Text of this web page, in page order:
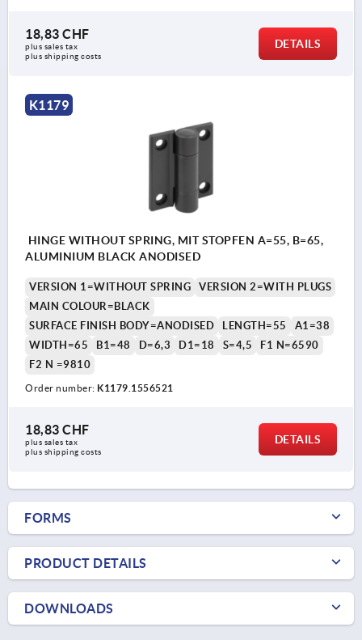
18,83 CHF
plus sales tax
plus shipping costs
DETAILS
K1179
HINGE WITHOUT SPRING, MIT STOPFEN A=55, B=65,
ALUMINIUM BLACK ANODISED
VERSION 1=WITHOUT SPRING
VERSION 2=WITH PLUGS
MAIN COLOUR=BLACK
SURFACE FINISH BODY=ANODISED
LENGTH=55
A1=38
WIDTH=65
B1=48 D=6,3 D1=18 S=4,5
F1 N=6590
F2 N =9810
Order number: K1179.1556521
18,83 CHF
plus sales tax
plus shipping costs
DETAILS
FORMS
PRODUCT DETAILS
DOWNLOADS